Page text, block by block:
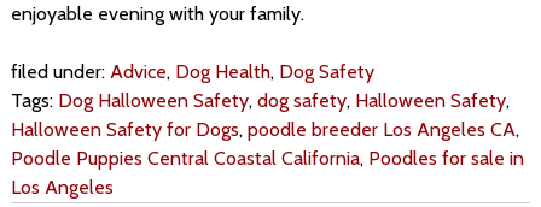
enjoyable evening with your family.
filed under: Advice, Dog Health, Dog Safety
Tags: Dog Halloween Safety, dog safety, Halloween Safety,
Halloween Safety for Dogs, poodle breeder Los Angeles CA,
Poodle Puppies Central Coastal California, Poodles for sale in
Los Angeles